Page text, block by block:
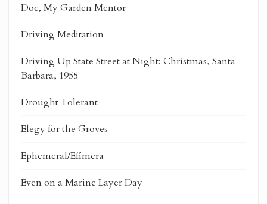
Doc, My Garden Mentor
Driving Meditation
Driving Up State Street at Night: Christmas, Santa
Barbara, 1955
Drought Tolerant
Elegy for the Groves
Ephemeral/Efímera
Even on a Marine Layer Day